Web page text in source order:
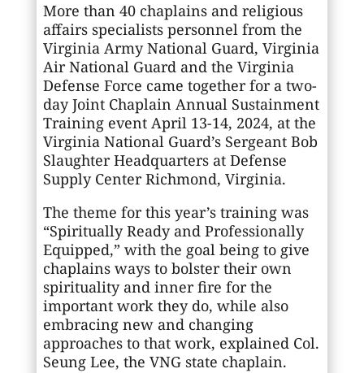
More than 40 chaplains and religious
affairs specialists personnel from the
Virginia Army National Guard, Virginia
Air National Guard and the Virginia
Defense Force came together for a two-
day Joint Chaplain Annual Sustainment
Training event April 13-14, 2024, at the
Virginia National Guard’s Sergeant Bob
Slaughter Headquarters at Defense
Supply Center Richmond, Virginia.
The theme for this year’s training was
“Spiritually Ready and Professionally
Equipped,” with the goal being to give
chaplains ways to bolster their own
spirituality and inner fire for the
important work they do, while also
embracing new and changing
approaches to that work, explained Col.
Seung Lee, the VNG state chaplain.